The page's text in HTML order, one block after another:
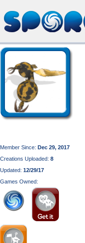
Member Since: Dec 29, 2017
Creations Uploaded: 8
Updated: 12/29/17
Games Owned: